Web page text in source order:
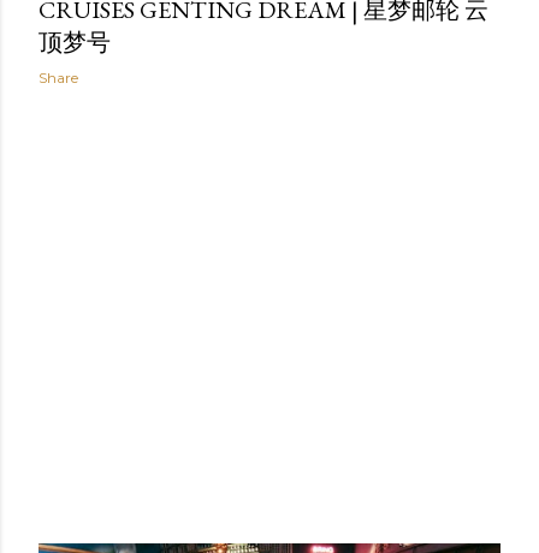
CRUISES GENTING DREAM | 星梦邮轮 云
顶梦号
Share